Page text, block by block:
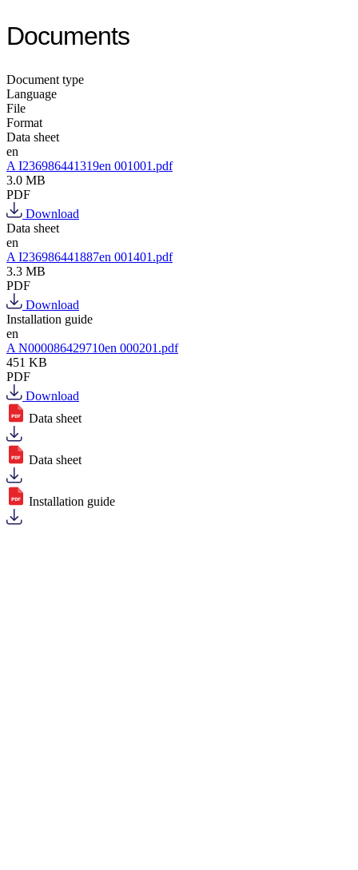
Documents
Document type
Language
File
Format
Data sheet
en
A I236986441319en 001001.pdf
3.0 MB
PDF
Download
Data sheet
en
A I236986441887en 001401.pdf
3.3 MB
PDF
Download
Installation guide
en
A N000086429710en 000201.pdf
451 KB
PDF
Download
Data sheet
Data sheet
Installation guide